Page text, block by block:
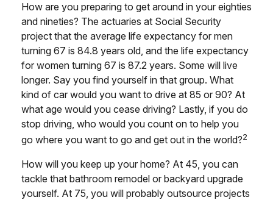
How are you preparing to get around in your eighties
and nineties? The actuaries at Social Security
project that the average life expectancy for men
turning 67 is 84.8 years old, and the life expectancy
for women turning 67 is 87.2 years. Some will live
longer. Say you find yourself in that group. What
kind of car would you want to drive at 85 or 90? At
what age would you cease driving? Lastly, if you do
stop driving, who would you count on to help you
go where you want to go and get out in the world?2
How will you keep up your home? At 45, you can
tackle that bathroom remodel or backyard upgrade
yourself. At 75, you will probably outsource projects